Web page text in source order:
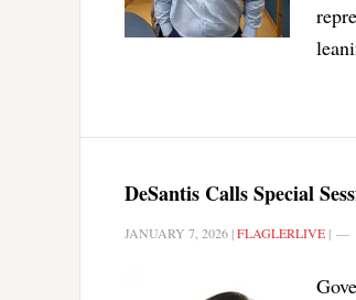
DeSantis Calls Special
JANUARY 7, 2026 |FLAGLERLIVE |